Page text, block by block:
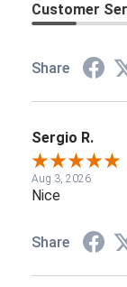
Customer
Share
Sergio R.
Aug 3, 2026
Nice
Share